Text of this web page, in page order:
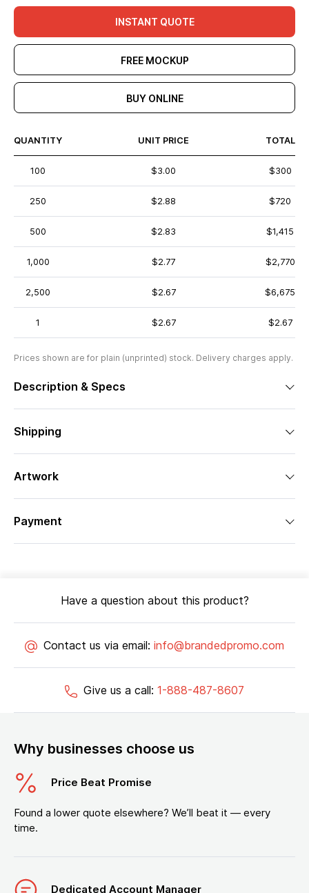
INSTANT QUOTE
FREE MOCKUP
BUY ONLINE
QUANTITY UNIT PRICE TOTAL
100 $3.00 $300
250 $2.88 $720
500 $2.83 $1,415
1,000 $2.77 $2,770
2,500 $2.67 $6,675
1 $2.67 $2.67
Prices shown are for plain (unprinted) stock. Delivery charges apply.
Description & Specs
Shipping
Artwork
Payment
Have a question about this product?
Contact us via email: info@brandedpromo.com
Give us a call: 1-888-487-8607
Why businesses choose us
Price Beat Promise
Found a lower quote elsewhere? We’ll beat it — every
time.
Dedicated Account Manager